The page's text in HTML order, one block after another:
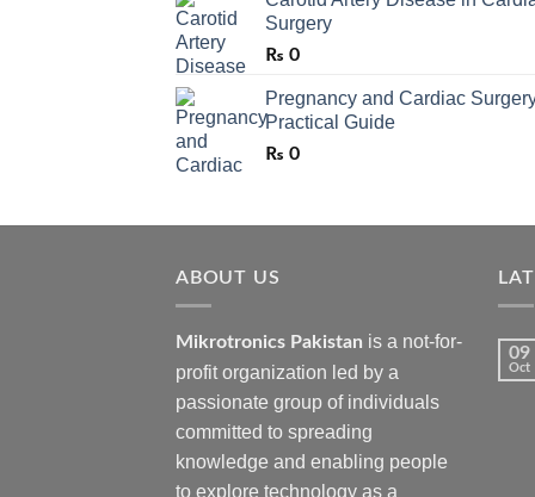
Surgery
₨ 0
Pregnancy and Cardiac
Practical Guide
₨ 0
ABOUT US
Mikrotronics Pakistan is a not-for-
profit organization led by a
passionate group of individuals
committed to spreading
knowledge and enabling people
to explore technology as a
09
Oct